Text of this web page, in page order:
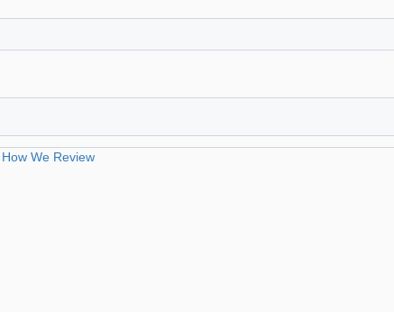
How We Review